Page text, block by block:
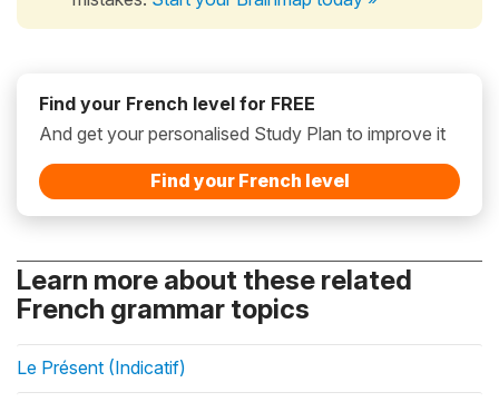
Find your French level for FREE
And get your personalised Study Plan to improve it
Find your French level
Learn more about these related
French grammar topics
Le Présent (Indicatif)